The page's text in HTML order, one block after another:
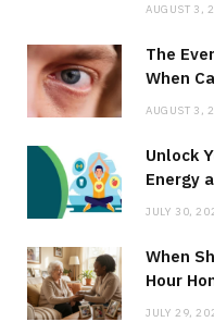
AUGUST 3,
The
When
AUGUST 3,
Unlock
Energy
JULY 30,
When
Hour
JULY 29,